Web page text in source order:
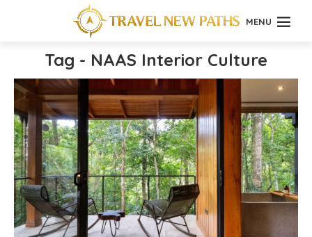
MENU
Tag - NAAS Interior Culture